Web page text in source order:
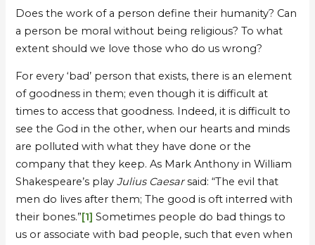
Does the work of a person define their humanity? Can
a person be moral without being religious? To what
extent should we love those who do us wrong?
For every ‘bad’ person that exists, there is an element
of goodness in them; even though it is difficult at
times to access that goodness. Indeed, it is difficult to
see the God in the other, when our hearts and minds
are polluted with what they have done or the
company that they keep. As Mark Anthony in William
Shakespeare’s playJulius Caesarsaid: “The evil that
men do lives after them; The good is oft interred with
their bones.”[1] Sometimes people do bad things to
us or associate with bad people, such that even when
by
Br
Josias
by
Br
Josias